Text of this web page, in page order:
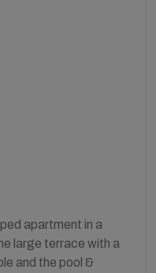
apartment in a
large terrace with a
and the pool &